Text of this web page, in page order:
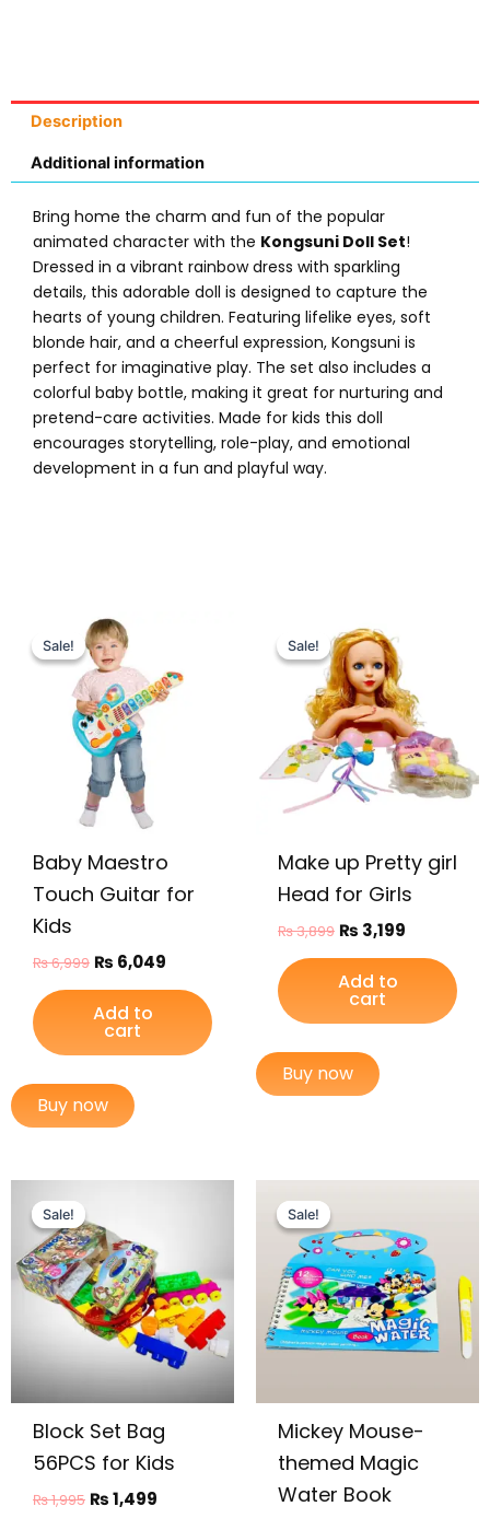
Description
Additional information
Bring home the charm and fun of the popular
animated character with the Kongsuni Doll Set!
Dressed in a vibrant rainbow dress with sparkling
details, this adorable doll is designed to capture the
hearts of young children. Featuring lifelike eyes, soft
blonde hair, and a cheerful expression, Kongsuni is
perfect for imaginative play. The set also includes a
colorful baby bottle, making it great for nurturing and
pretend-care activities. Made for kids this doll
encourages storytelling, role-play, and emotional
development in a fun and playful way.
Sale!
Sale!
Baby Maestro
Touch Guitar for
Kids
₨6,999
Original
price
was:
₨ 6,999.
₨ 6,049
₨ 6,049.
Add to
cart
Buy now
Sale!
Sale!
Make up Pretty girl
Head for Girls
₨3,899
price
was:
₨ 3,899.
₨ 3,199
Add to
cart
Buy now
Sale!
Sale!
Block Set Bag
56PCS for Kids
₨1,995
was:
₨ 1,995.
₨1,499
₨ 1,499.
Sale!
Sale!
Mickey Mouse-
themed Magic
Water Book
price
was:
₨ 399.
is:
₨ 249.